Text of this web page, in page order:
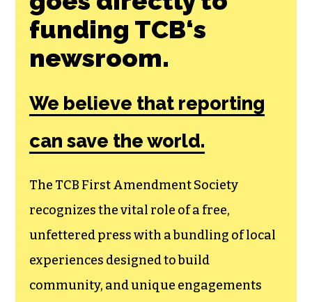
funding TCB‘s
newsroom.
We believe that reporting
can save the world.
The TCB First Amendment Society
recognizes the vital role of a free,
unfettered press with a bundling of local
experiences designed to build
community, and unique engagements